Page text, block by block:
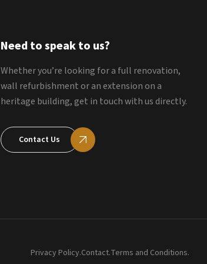
Need to speak to us?
Whether you’re looking for a full renovation,
wall refurbishment or an extension on a
heritage building, get in touch with us directly.
Contact Us
Privacy Policy.Contact.Terms and Conditions.